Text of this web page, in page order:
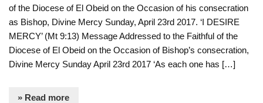
of the Diocese of El Obeid on the Occasion of his consecration
as Bishop, Divine Mercy Sunday, April 23rd 2017. ‘I DESIRE
MERCY’ (Mt 9:13) Message Addressed to the Faithful of the
Diocese of El Obeid on the Occasion of Bishop’s consecration,
Divine Mercy Sunday April 23rd 2017 ‘As each one has […]
» Read more